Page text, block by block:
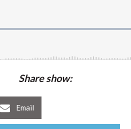
Share show:
Email